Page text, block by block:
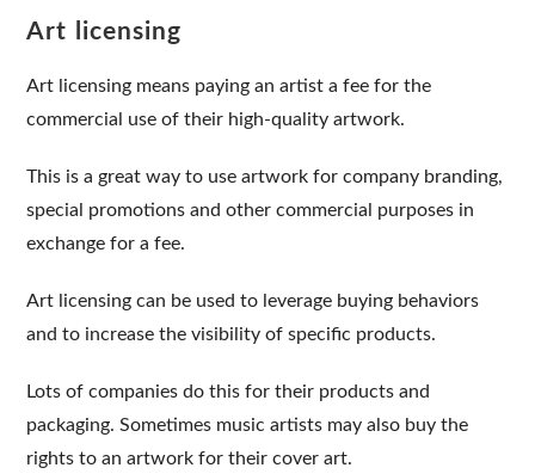
Art licensing
Art licensing means paying an artist a fee for the
commercial use of their high-quality artwork.
This is a great way to use artwork for company branding,
special promotions and other commercial purposes in
exchange for a fee.
Art licensing can be used to leverage buying behaviors
and to increase the visibility of specific products.
Lots of companies do this for their products and
packaging. Sometimes music artists may also buy the
rights to an artwork for their cover art.